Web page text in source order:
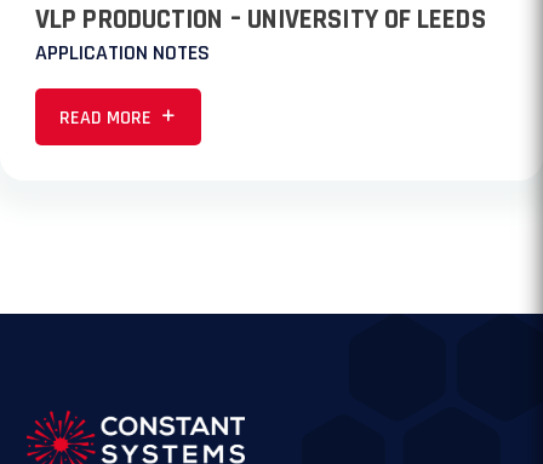
VLP PRODUCTION – UNIVERSITY OF LEEDS
APPLICATION NOTES
READ MORE